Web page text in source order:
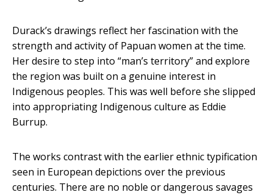
Durack’s drawings reflect her fascination with the
strength and activity of Papuan women at the time.
Her desire to step into “man’s territory” and explore
the region was built on a genuine interest in
Indigenous peoples. This was well before she slipped
into appropriating Indigenous culture as Eddie
Burrup.
The works contrast with the earlier ethnic typification
seen in European depictions over the previous
centuries. There are no noble or dangerous savages